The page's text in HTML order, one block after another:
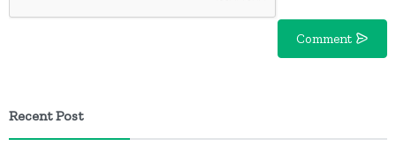
Comment
Recent Post